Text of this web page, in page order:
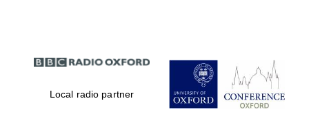
Olive oil from
Sicily
Local radio partner